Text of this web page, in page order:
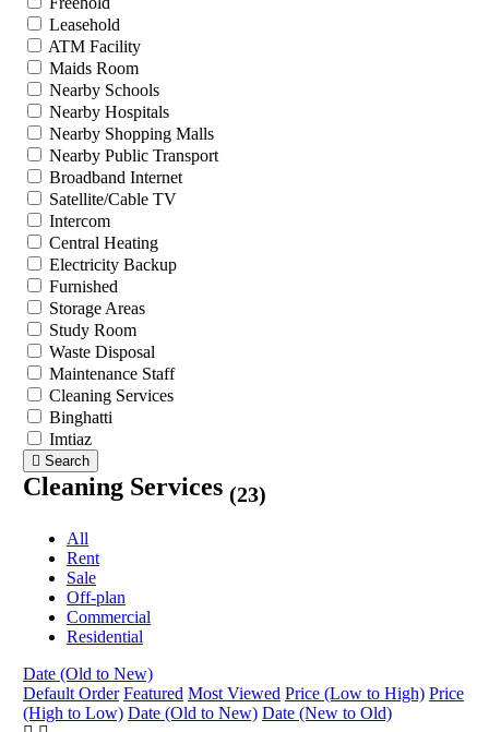
Leasehold
ATM Facility
Maids Room
Nearby Schools
Nearby Hospitals
Nearby Shopping Malls
Nearby Public Transport
Broadband Internet
Satellite/Cable TV
Intercom
Central Heating
Electricity Backup
Furnished
Storage Areas
Study Room
Waste Disposal
Maintenance Staff
Cleaning Services
Binghatti
Imtiaz
Search
Cleaning Services (23)
All
Rent
Sale
Off-plan
Commercial
Residential
Date (Old to New)
Default Order Featured Most Viewed Price (Low to High) Price
(High to Low) Date (Old to New) Date (New to Old)